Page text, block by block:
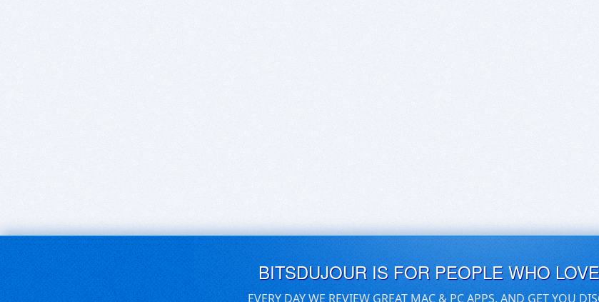
BITSDUJOUR IS FOR PEOPLE WHO
EVERY DAY WE REVIEW GREAT MAC & PC APPS, AND GET YOU